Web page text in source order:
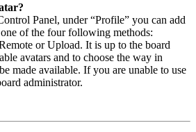
Panel, under “Profile” you can add
of the four following methods:
or Upload. It is up to the board
avatars and to choose the way in
made available. If you are unable to use
administrator.